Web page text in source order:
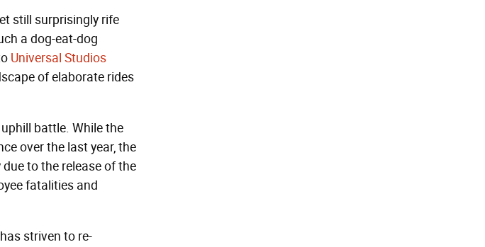
still surprisingly rife
a dog-eat-dog
Universal Studios
of elaborate rides
battle. While the
over the last year, the
to the release of the
fatalities and
striven to re-